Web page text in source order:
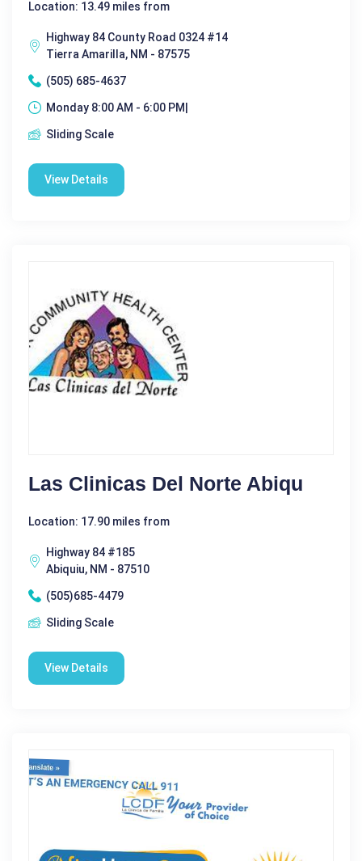
Location: 13.49 miles from
Highway 84 County Road 0324 #14
Tierra Amarilla, NM - 87575
(505) 685-4637
Monday 8:00 AM - 6:00 PM|
Sliding Scale
View Details
Las Clinicas Del Norte Abiqu
Location: 17.90 miles from
Highway 84 #185
Abiquiu, NM - 87510
(505)685-4479
Sliding Scale
View Details